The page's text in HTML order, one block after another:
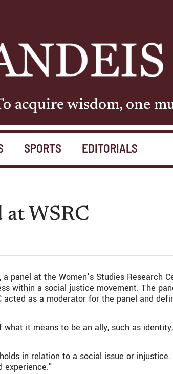
acquire wisdom, one
SPORTS EDITORIALS
WSRC
panel at the Women’s Studies Research
within a social justice movement. The
acted as a moderator for the panel and
it means to be an ally, such as
in relation to a social issue or
experience.”